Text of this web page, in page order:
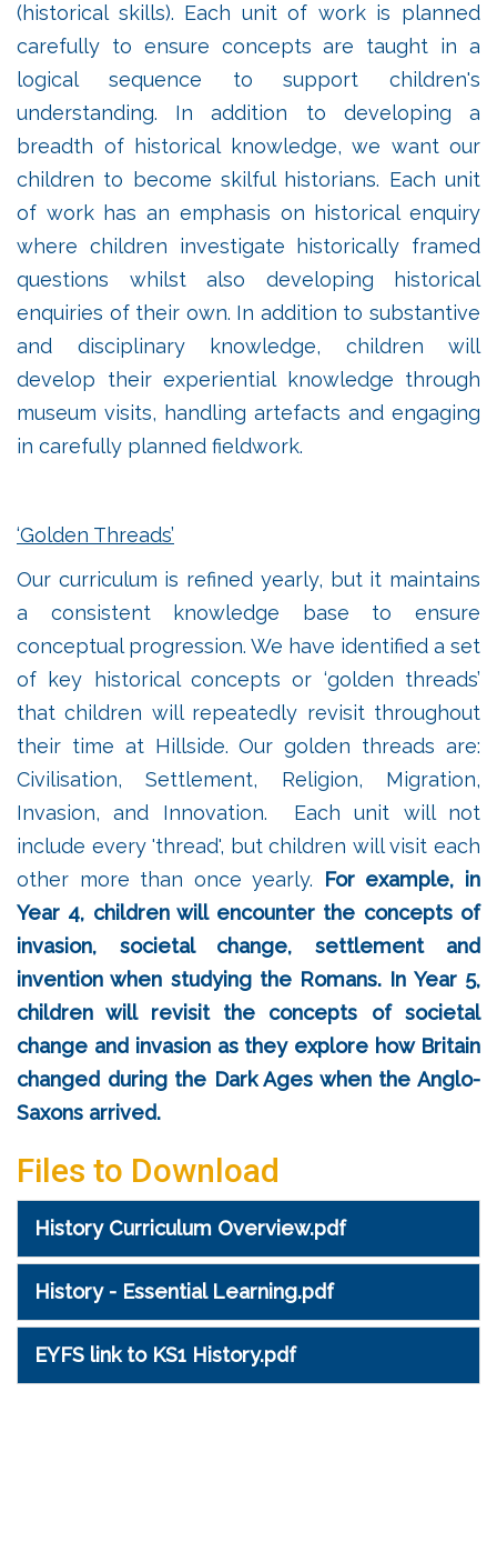
(historical skills). Each unit of work is planned
carefully to ensure concepts are taught in a
logical sequence to support children's
understanding. In addition to developing a
breadth of historical knowledge, we want our
children to become skilful historians. Each unit
of work has an emphasis on historical enquiry
where children investigate historically framed
questions whilst also developing historical
enquiries of their own. In addition to substantive
and disciplinary knowledge, children will
develop their experiential knowledge through
museum visits, handling artefacts and engaging
in carefully planned fieldwork.
‘Golden Threads’
Our curriculum is refined yearly, but it maintains
a consistent knowledge base to ensure
conceptual progression. We have identified a set
of key historical concepts or ‘golden threads’
that children will repeatedly revisit throughout
their time at Hillside. Our golden threads are:
Civilisation, Settlement, Religion, Migration,
Invasion, and Innovation. Each unit will not
include every 'thread', but children will visit each
other more than once yearly.
For example, in
Year 4, children will encounter the concepts of
invasion, societal change, settlement and
invention when studying the Romans. In Year 5,
children will revisit the concepts of societal
change and invasion as they explore how Britain
changed during the Dark Ages when the Anglo-
Saxons arrived.
Files to Download
History Curriculum Overview.pdf
History - Essential Learning.pdf
EYFS link to KS1 History.pdf